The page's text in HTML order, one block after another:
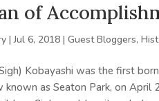
of
|Jul 6, 2018 |Guest Bloggers,
Kobayashi was the first
known as Seaton Park, on